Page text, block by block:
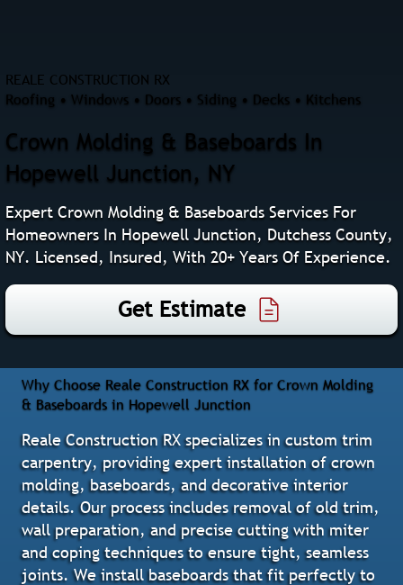
REALE CONSTRUCTION RX
Roofing • Windows • Doors • Siding • Decks • Kitchens
Crown Molding & Baseboards In
Hopewell Junction, NY
Expert Crown Molding & Baseboards Services For
Homeowners In Hopewell Junction, Dutchess County,
NY. Licensed, Insured, With 20+ Years Of Experience.
Get Estimate
Why Choose Reale Construction RX for Crown Molding
& Baseboards in Hopewell Junction
Reale Construction RX specializes in custom trim
carpentry, providing expert installation of crown
molding, baseboards, and decorative interior
details. Our process includes removal of old trim,
wall preparation, and precise cutting with miter
and coping techniques to ensure tight, seamless
joints. We install baseboards that fit perfectly to